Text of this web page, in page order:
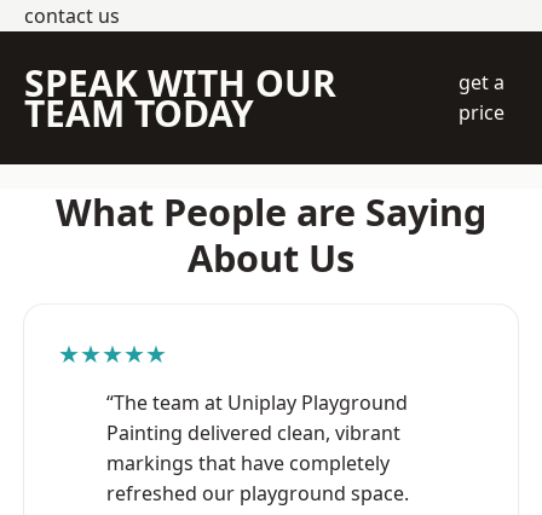
contact us
SPEAK WITH OUR
TEAM TODAY
get a
price
What People are Saying
About Us
★★★★★
“The team at Uniplay Playground
Painting delivered clean, vibrant
markings that have completely
refreshed our playground space.